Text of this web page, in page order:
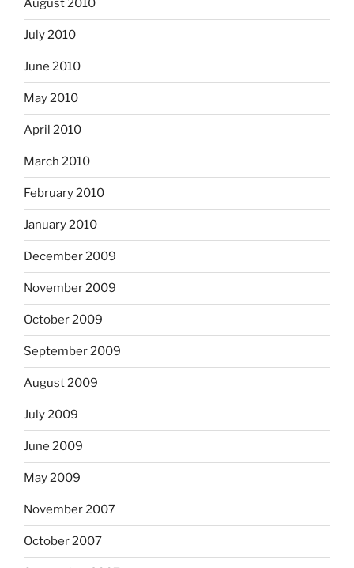
August 2010
July 2010
June 2010
May 2010
April 2010
March 2010
February 2010
January 2010
December 2009
November 2009
October 2009
September 2009
August 2009
July 2009
June 2009
May 2009
November 2007
October 2007